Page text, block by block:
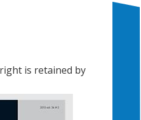
is retained by